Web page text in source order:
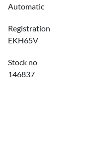
Automatic
Registration
EKH65V
Stock no
146837